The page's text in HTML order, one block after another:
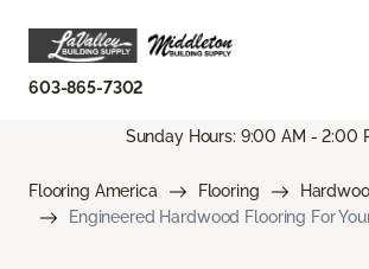
603-865-7302
Sunday Hours: 9:00 AM - 2:00
Flooring America Flooring
Engineered Hardwood Flooring For